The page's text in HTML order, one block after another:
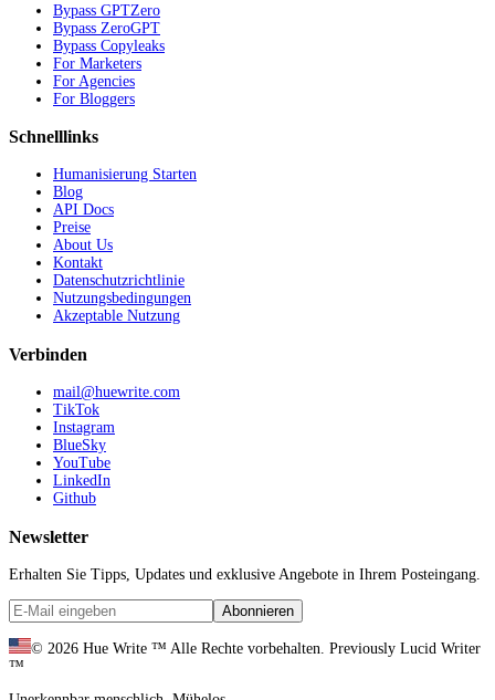
Bypass GPTZero
Bypass ZeroGPT
Bypass Copyleaks
For Marketers
For Agencies
For Bloggers
Schnelllinks
Humanisierung Starten
Blog
API Docs
Preise
About Us
Kontakt
Datenschutzrichtlinie
Nutzungsbedingungen
Akzeptable Nutzung
Verbinden
mail@huewrite.com
TikTok
Instagram
BlueSky
YouTube
LinkedIn
Github
Newsletter
Erhalten Sie Tipps, Updates und exklusive Angebote in Ihrem Posteingang.
Abonnieren
© 2026 Hue Write ™ Alle Rechte vorbehalten. Previously Lucid Writer
™